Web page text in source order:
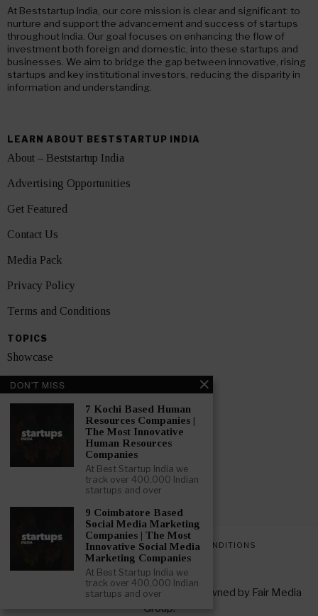
At Beststartup India, our core mission is clear and significant: to
nurture and support the advancement and success of startups
throughout India. Our goal focuses on enhancing the flow of
investment both foreign and domestic, into these startups and
businesses. We aim to bridge the gap between innovative, rising
startups and key institutional investors, reducing the disparity in
information and understanding.
LEARN ABOUT BESTSTARTUP INDIA
About – Beststartup India
Advertising Opportunities
Get Featured
Contact Us
Media Pack
Privacy Policy
Terms and Conditions
TOPICS
Showcase
Startups
Interviews
PRIVACY POLICY TERMS AND CONDITIONS
Copyright © 2026 All rights reserved. Owned by Fair Media
Group.
DON'T MISS
7 Kochi Based Human
Resources Companies |
The Most Innovative
Human Resources
Companies
At Best Startup India we
track over 400,000 Indian
startups and over
9 Coimbatore Based
Social Media Marketing
Companies | The Most
Innovative Social Media
Marketing Companies
At Best Startup India we
track over 400,000 Indian
startups and over